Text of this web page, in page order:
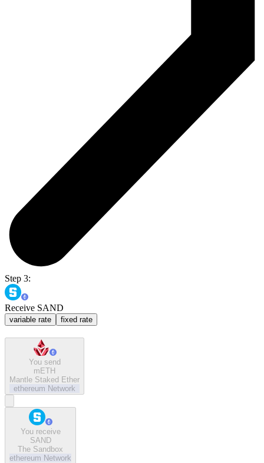
Step 3:
Receive SAND
variable rate fixed rate
You send
mETH
Mantle Staked Ether
ethereum Network
You receive
SAND
The Sandbox
ethereum Network